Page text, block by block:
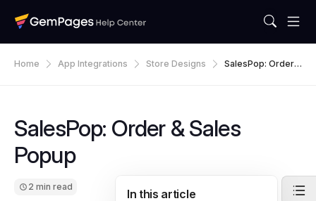
Home App Integrations Store Designs
SalesPop: Order &
SalesPop: Order & Sales
Popup
2 min read
In this article